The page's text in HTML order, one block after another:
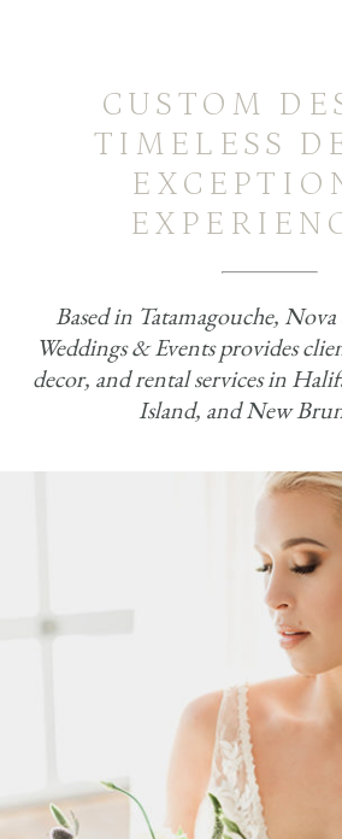
CUSTOM
TIMELESS
Based in Tatamagouche,
Weddings & Events provides
decor, and rental services in
Island, and New